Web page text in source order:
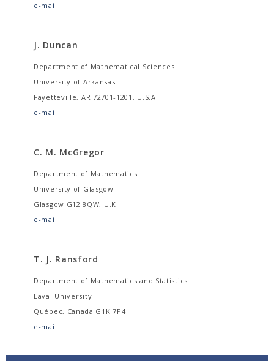
e-mail
J. Duncan
Department of Mathematical Sciences
University of Arkansas
Fayetteville, AR 72701-1201, U.S.A.
e-mail
C. M. McGregor
Department of Mathematics
University of Glasgow
Glasgow G12 8QW, U.K.
e-mail
T. J. Ransford
Department of Mathematics and Statistics
Laval University
Québec, Canada G1K 7P4
e-mail